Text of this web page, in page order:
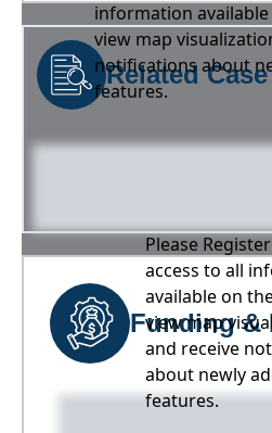
information
view map
notifications about
features.
Related
Please
access to all
available on
view map
and receive
about newly
features.
Funding &